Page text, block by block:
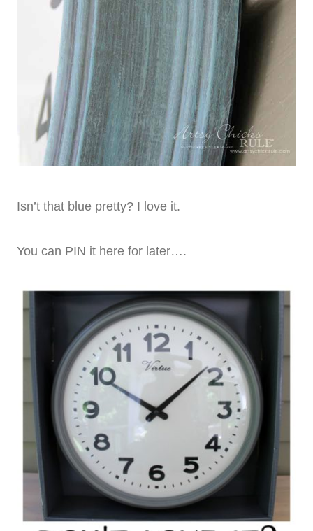
Isn’t that blue pretty? I love it.
You can PIN it here for later….